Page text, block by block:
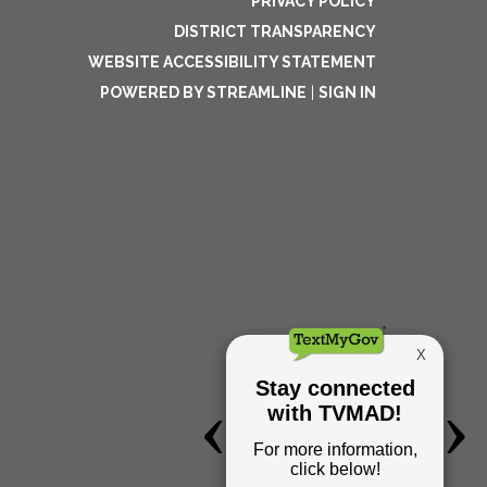
DISTRICT TRANSPARENCY
WEBSITE ACCESSIBILITY STATEMENT
POWERED BY STREAMLINE
SIGN IN